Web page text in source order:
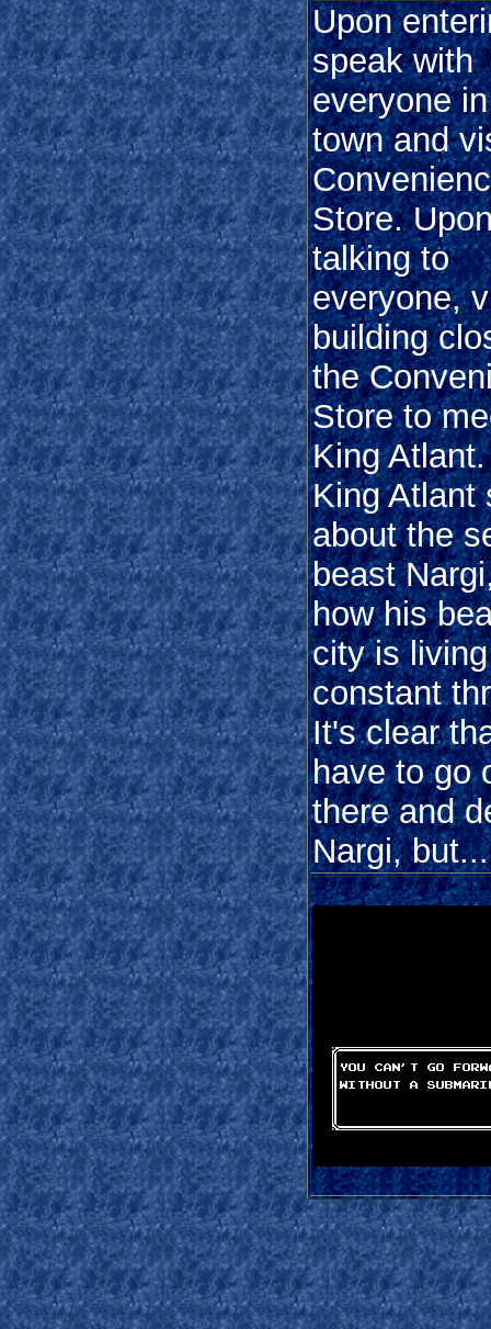
Upon
speak with
everyone
town and
Store.
talking to
everyone,
building
the
Store to
King
King Atlant
about the
beast
how his
city is
constant
It's clear
have to go
there and
Nargi,